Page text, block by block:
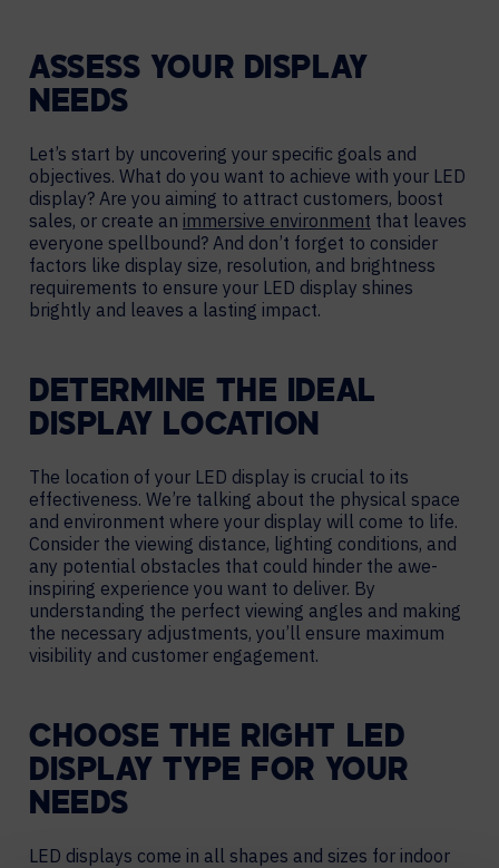
ASSESS YOUR DISPLAY
NEEDS
Let’s start by uncovering your specific goals and
objectives. What do you want to achieve with your LED
display? Are you aiming to attract customers, boost
sales, or create an immersive environment that leaves
everyone spellbound? And don’t forget to consider
factors like display size, resolution, and brightness
requirements to ensure your LED display shines
brightly and leaves a lasting impact.
DETERMINE THE IDEAL
DISPLAY LOCATION
The location of your LED display is crucial to its
effectiveness. We’re talking about the physical space
and environment where your display will come to life.
Consider the viewing distance, lighting conditions, and
any potential obstacles that could hinder the awe-
inspiring experience you want to deliver. By
understanding the perfect viewing angles and making
the necessary adjustments, you’ll ensure maximum
visibility and customer engagement.
CHOOSE THE RIGHT LED
DISPLAY TYPE FOR YOUR
NEEDS
LED displays come in all shapes and sizes for indoor